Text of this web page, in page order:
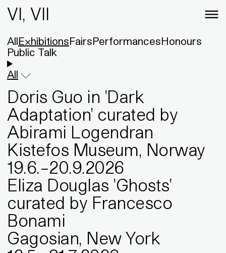
VI, VII
AllExhibitionsFairsPerformancesHonours
Public Talk
All
Doris Guo in 'Dark
Adaptation' curated by
Abirami Logendran
Kistefos Museum, Norway
19.6.–20.9.2026
Eliza Douglas 'Ghosts'
curated by Francesco
Bonami
Gagosian, New York